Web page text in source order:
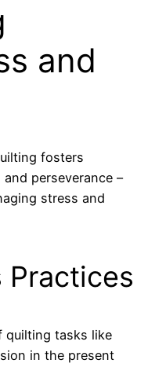
and
fosters
perseverance –
stress and
Practices
quilting tasks like
in the present